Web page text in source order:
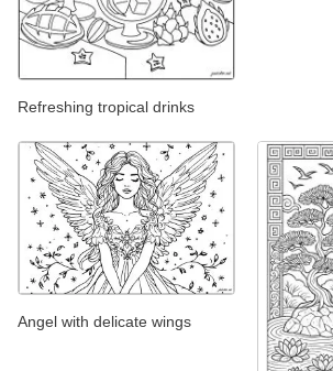
Refreshing tropical drinks
Angel with delicate wings